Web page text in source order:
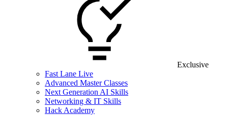
Exclusive
Fast Lane Live
Advanced Master Classes
Next Generation AI Skills
Networking & IT Skills
Hack Academy